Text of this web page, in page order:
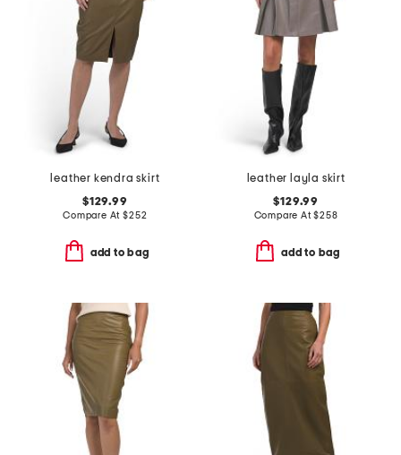
leather kendra skirt
$129.99
Compare At$252
add to bag
leather layla skirt
$129.99
Compare At$258
add to bag